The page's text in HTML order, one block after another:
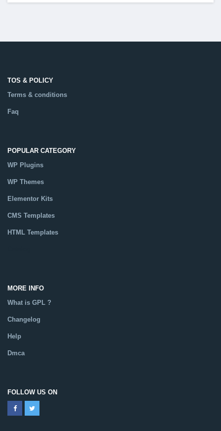
TOS & POLICY
Terms & conditions
Faq
POPULAR CATEGORY
WP Plugins
WP Themes
Elementor Kits
CMS Templates
HTML Templates
MORE INFO
What is GPL ?
Changelog
Help
Dmca
FOLLOW US ON